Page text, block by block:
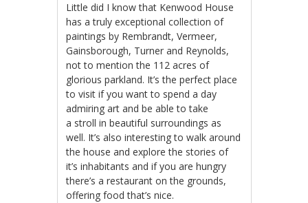
Little did I know that Kenwood House
has a truly exceptional collection of
paintings by Rembrandt, Vermeer,
Gainsborough, Turner and Reynolds,
not to mention the 112 acres of
glorious parkland. It’s the perfect place
to visit if you want to spend a day
admiring art and be able to take
a stroll in beautiful surroundings as
well. It’s also interesting to walk around
the house and explore the stories of
it’s inhabitants and if you are hungry
there’s a restaurant on the grounds,
offering food that’s nice.